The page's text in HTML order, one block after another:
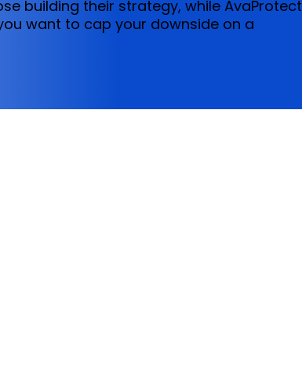
building their strategy, while AvaProtect
want to cap your downside on a